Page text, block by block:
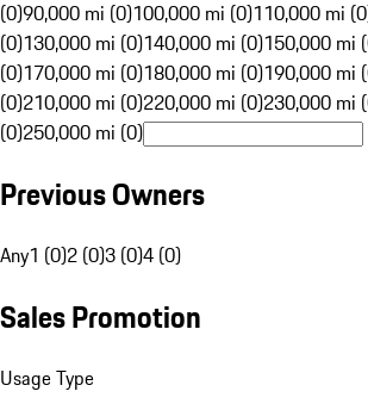
(0)90,000 mi (0)100,000 mi (0)110,000 mi
(0)130,000 mi (0)140,000 mi (0)150,000 mi
(0)170,000 mi (0)180,000 mi (0)190,000 mi
(0)210,000 mi (0)220,000 mi (0)230,000 mi
(0)250,000 mi (0)
Previous Owners
Any1 (0)2 (0)3 (0)4 (0)
Sales Promotion
Usage Type